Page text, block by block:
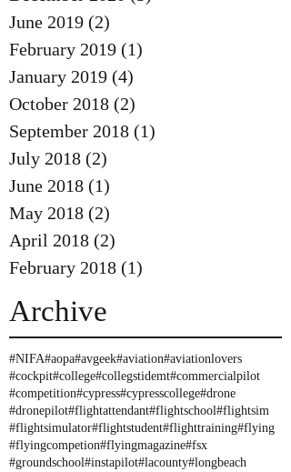
Archive
June 2019 (2)
February 2019 (1)
January 2019 (4)
October 2018 (2)
September 2018 (1)
July 2018 (2)
June 2018 (1)
May 2018 (2)
April 2018 (2)
February 2018 (1)
#NIFA#aopa#avgeek#aviation#aviationlovers
#cockpit#college#collegstidemt#commercialpilot
#competition#cypress#cypresscollege#drone
#dronepilot#flightattendant#flightschool#flightsim
#flightsimulator#flightstudent#flighttraining#flying
#flyingcompetion#flyingmagazine#fsx
#groundschool#instapilot#lacounty#longbeach